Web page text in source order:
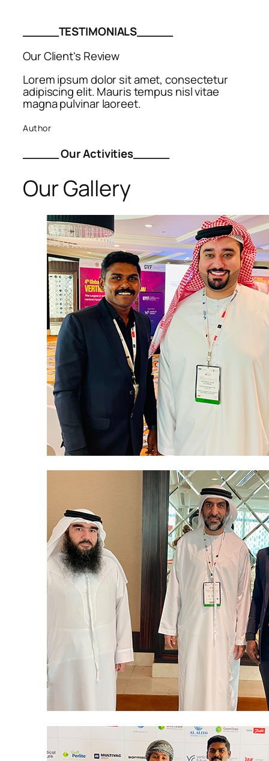
_____TESTIMONIALS_____
Our Client's Review
Lorem ipsum dolor sit amet, consectetur
adipiscing elit. Mauris tempus nisl vitae
magna pulvinar laoreet.
Author
_____ Our Activities_____
Our Gallery